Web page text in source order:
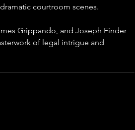
courtroom scenes.
Grippando, and Joseph Finder
of legal intrigue and